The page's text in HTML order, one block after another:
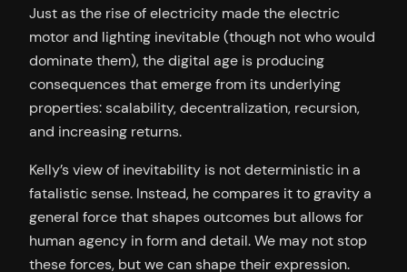
Just as the rise of electricity made the electric
motor and lighting inevitable (though not who would
dominate them), the digital age is producing
consequences that emerge from its underlying
properties: scalability, decentralization, recursion,
and increasing returns.
Kelly’s view of inevitability is not deterministic in a
fatalistic sense. Instead, he compares it to gravity a
general force that shapes outcomes but allows for
human agency in form and detail. We may not stop
these forces, but we can shape their expression.